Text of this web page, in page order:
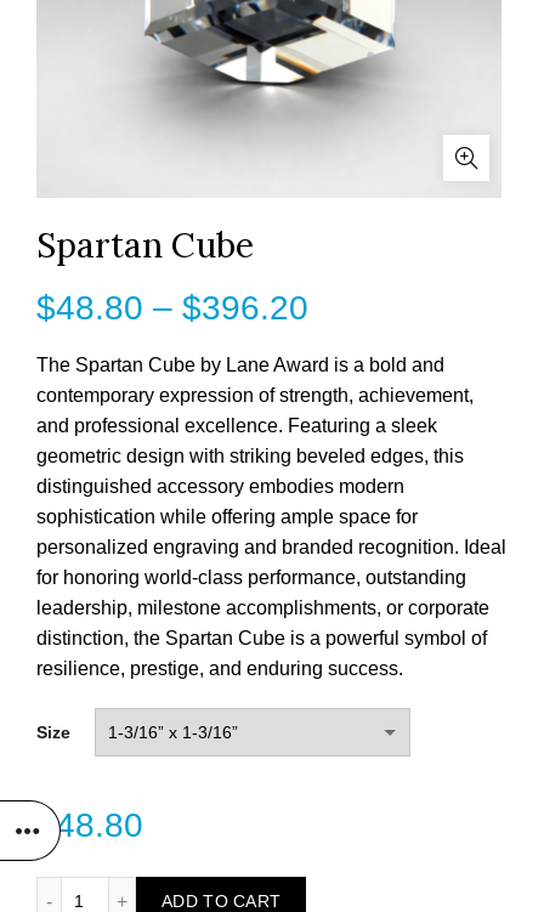
Spartan Cube
$48.80 – $396.20
range:
$48.80
through
$396.20
The Spartan Cube by Lane Award is a bold and
contemporary expression of strength, achievement,
and professional excellence. Featuring a sleek
geometric design with striking beveled edges, this
distinguished accessory embodies modern
sophistication while offering ample space for
personalized engraving and branded recognition. Ideal
for honoring world-class performance, outstanding
leadership, milestone accomplishments, or corporate
distinction, the Spartan Cube is a powerful symbol of
resilience, prestige, and enduring success.
Size
$48.80
ADD TO CART